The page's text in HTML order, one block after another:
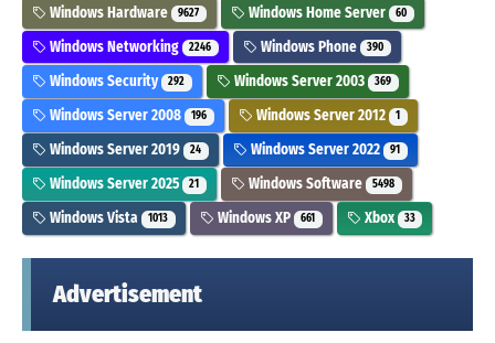
Windows Hardware 9627 Windows Home Server 60
Windows Networking 2246 Windows Phone 390
Windows Security 292 Windows Server 2003 369
Windows Server 2008 196 Windows Server 2012 1
Windows Server 2019 24 Windows Server 2022 91
Windows Server 2025 21 Windows Software 5498
Windows Vista 1013 Windows XP 661 Xbox 33
Advertisement